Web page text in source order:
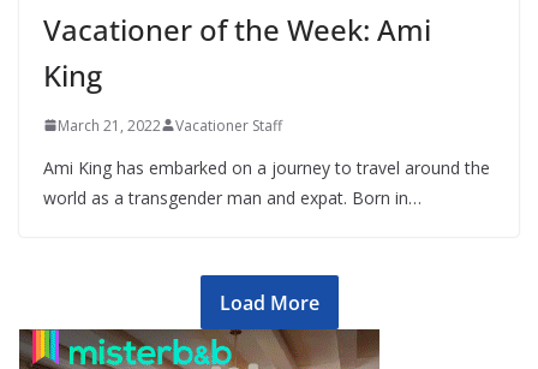
Vacationer of the Week: Ami
King
March 21, 2022 Vacationer Staff
Ami King has embarked on a journey to travel around the
world as a transgender man and expat. Born in…
Load More